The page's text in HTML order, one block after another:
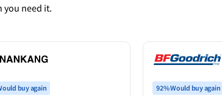
you need it.
buy again 92% Would buy again